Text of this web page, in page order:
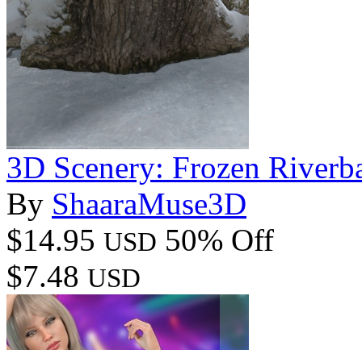
3D Scenery: Frozen
By ShaaraMuse3D
$14.95 USD 50% Off
$7.48 USD